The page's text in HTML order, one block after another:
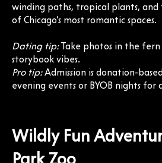
winding paths, tropical plants, and
of Chicago’s most romantic spaces.
Dating tip:Take photos in the
storybook vibes.
Pro tip:Admission is donation-
evening events or BYOB nights for
Wildly Fun
Park Zoo